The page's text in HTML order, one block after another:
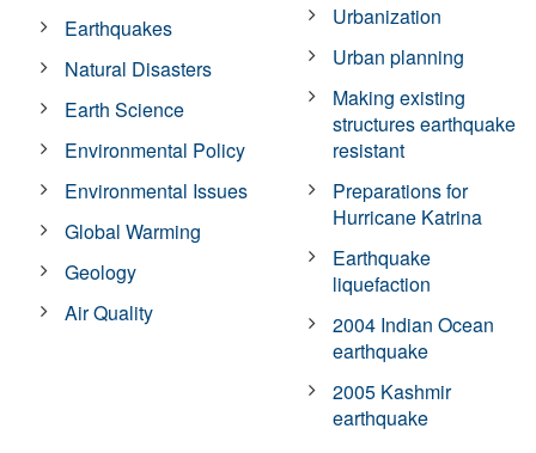
Earthquakes
Natural Disasters
Earth Science
Environmental Policy
Environmental Issues
Global Warming
Geology
Air Quality
Urbanization
Urban planning
Making existing
structures earthquake
resistant
Preparations for
Hurricane Katrina
Earthquake
liquefaction
2004 Indian Ocean
earthquake
2005 Kashmir
earthquake